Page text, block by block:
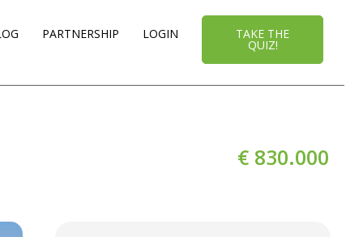
PARTNERSHIP LOGIN TAKE THE
QUIZ!
€ 830.000